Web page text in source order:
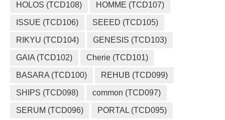
HOLOS (TCD108) HOMME (TCD107)
ISSUE (TCD106) SEEED (TCD105)
RIKYU (TCD104) GENESIS (TCD103)
GAIA (TCD102) Cherie (TCD101)
BASARA (TCD100) REHUB (TCD099)
SHIPS (TCD098) common (TCD097)
SERUM (TCD096) PORTAL (TCD095)